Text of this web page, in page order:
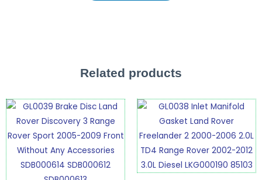
Related products